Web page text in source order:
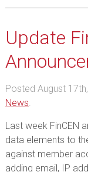
Update
Posted August
News.
Last week FinCEN
data elements to
against member
adding email, IP